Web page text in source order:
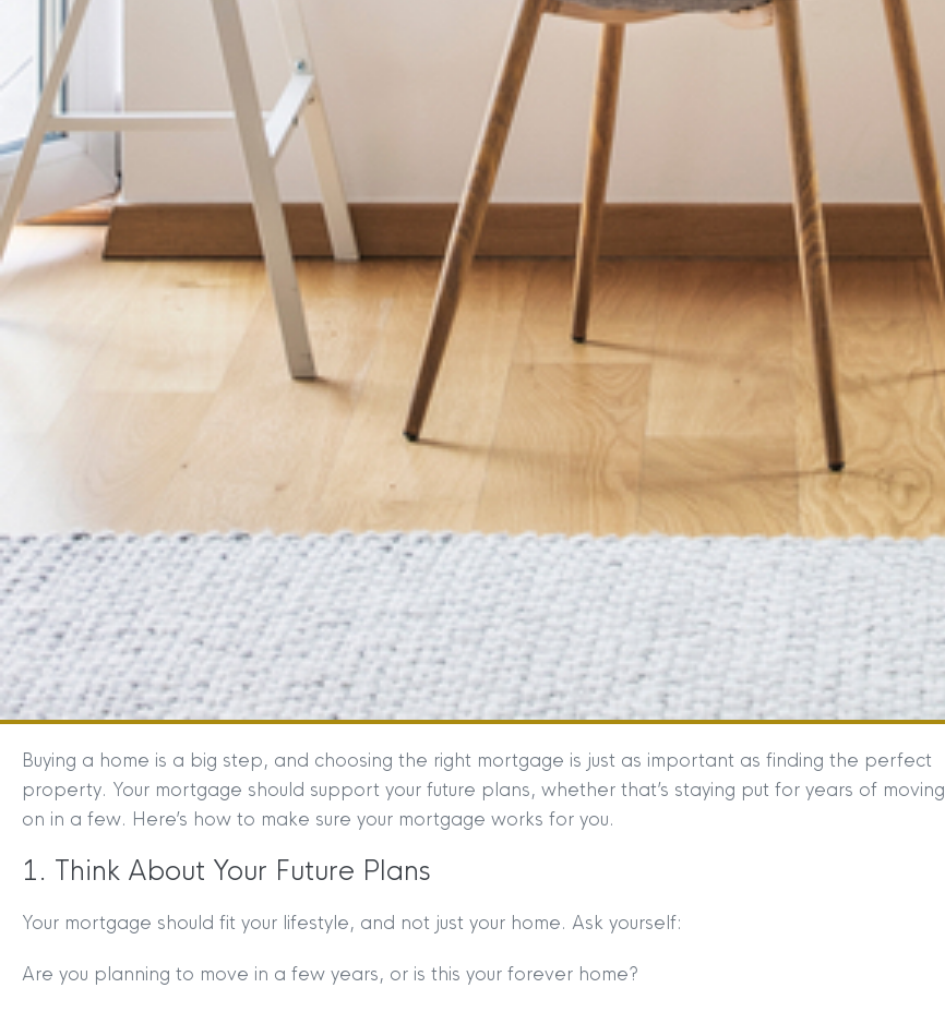
Buying a home is a big step, and choosing the right mortgage is just as important as finding the perfect
property. Your mortgage should support your future plans, whether that’s staying put for years of moving
on in a few. Here’s how to make sure your mortgage works for you.
1. Think About Your Future Plans
Your mortgage should fit your lifestyle, and not just your home. Ask yourself:
Are you planning to move in a few years, or is this your forever home?